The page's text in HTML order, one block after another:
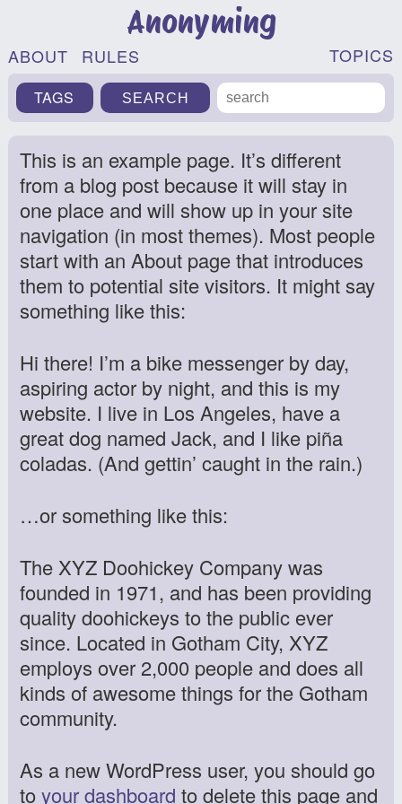
Anonyming
ABOUT RULES TOPICS
TAGS
This is an example page. It’s different
from a blog post because it will stay in
one place and will show up in your site
navigation (in most themes). Most people
start with an About page that introduces
them to potential site visitors. It might say
something like this:
Hi there! I’m a bike messenger by day,
aspiring actor by night, and this is my
website. I live in Los Angeles, have a
great dog named Jack, and I like piña
coladas. (And gettin’ caught in the rain.)
…or something like this:
The XYZ Doohickey Company was
founded in 1971, and has been providing
quality doohickeys to the public ever
since. Located in Gotham City, XYZ
employs over 2,000 people and does all
kinds of awesome things for the Gotham
community.
As a new WordPress user, you should go
toyour dashboard to delete this page and